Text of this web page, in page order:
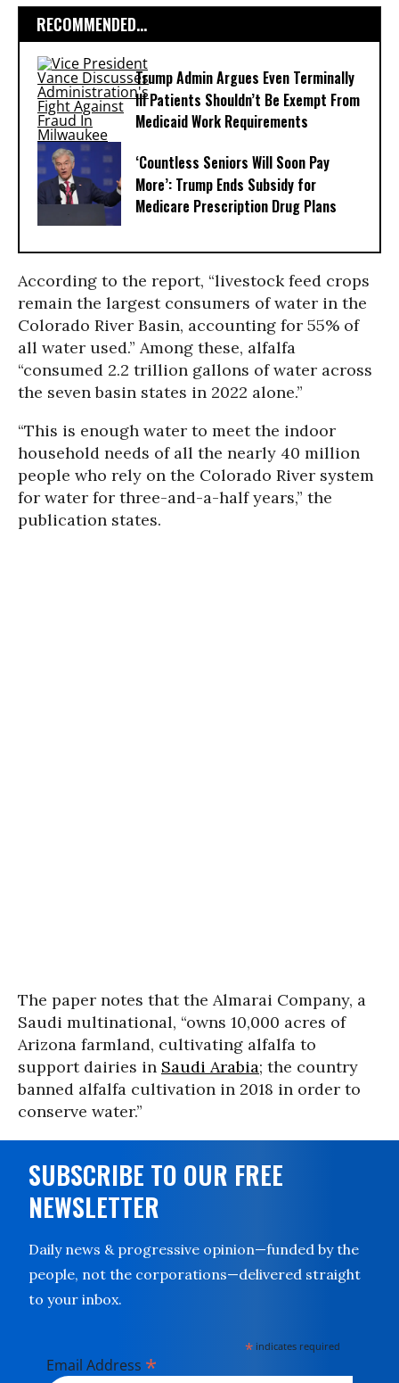
RECOMMENDED...
Trump Admin Argues Even Terminally
Ill Patients Shouldn’t Be Exempt From
Medicaid Work Requirements
‘Countless Seniors Will Soon Pay
More’: Trump Ends Subsidy for
Medicare Prescription Drug Plans
According to the report, “livestock feed crops
remain the largest consumers of water in the
Colorado River Basin, accounting for 55% of
all water used.” Among these, alfalfa
“consumed 2.2 trillion gallons of water across
the seven basin states in 2022 alone.”
“This is enough water to meet the indoor
household needs of all the nearly 40 million
people who rely on the Colorado River system
for water for three-and-a-half years,” the
publication states.
The paper notes that the Almarai Company, a
Saudi multinational, “owns 10,000 acres of
Arizona farmland, cultivating alfalfa to
support dairies in Saudi Arabia; the country
banned alfalfa cultivation in 2018 in order to
conserve water.”
SUBSCRIBE TO OUR FREE
NEWSLETTER
Daily news & progressive opinion—funded by the
people, not the corporations—delivered straight
to your inbox.
* indicates required
Email Address *